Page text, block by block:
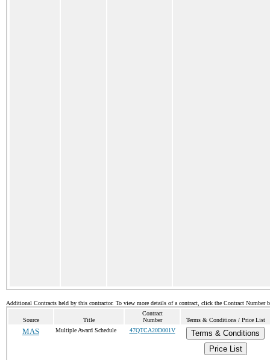
Additional Contracts held by this contractor. To view more details of a contract, click the Contract Number
Source Title
Contract
Number
Terms & Conditions / Price List
MAS Multiple Award Schedule 47QTCA20D001V
Terms & Conditions
Price List